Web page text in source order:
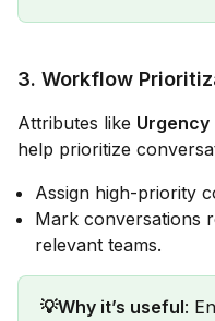
3. Workflow
Attributes like Urgency
help prioritize
Assign high-priority
Mark conversations
relevant teams.
💡Why it’s useful: